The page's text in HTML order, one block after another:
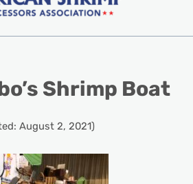
Shrimp Boat
August 2, 2021)